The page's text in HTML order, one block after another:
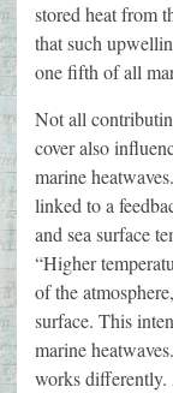
stored heat from
that such
one fifth of all
Not all
cover also
marine
linked to a
and sea surface
“Higher
of the
surface. This
marine
works differently.